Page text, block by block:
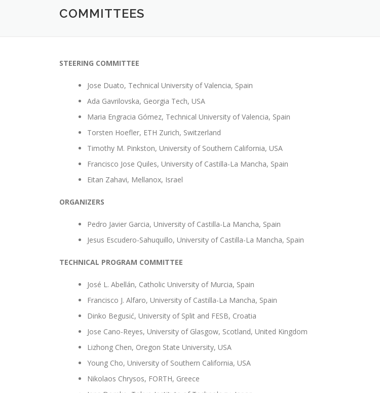
COMMITTEES
STEERING COMMITTEE
Jose Duato, Technical University of Valencia, Spain
Ada Gavrilovska, Georgia Tech, USA
Maria Engracia Gómez, Technical University of Valencia, Spain
Torsten Hoefler, ETH Zurich, Switzerland
Timothy M. Pinkston, University of Southern California, USA
Francisco Jose Quiles, University of Castilla-La Mancha, Spain
Eitan Zahavi, Mellanox, Israel
ORGANIZERS
Pedro Javier Garcia, University of Castilla-La Mancha, Spain
Jesus Escudero-Sahuquillo, University of Castilla-La Mancha, Spain
TECHNICAL PROGRAM COMMITTEE
José L. Abellán, Catholic University of Murcia, Spain
Francisco J. Alfaro, University of Castilla-La Mancha, Spain
Dinko Begusić, University of Split and FESB, Croatia
Jose Cano-Reyes, University of Glasgow, Scotland, United Kingdom
Lizhong Chen, Oregon State University, USA
Young Cho, University of Southern California, USA
Nikolaos Chrysos, FORTH, Greece